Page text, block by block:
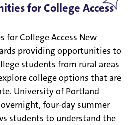
for College Access
for College Access New
providing opportunities to
students from rural areas
college options that are
University of Portland
four-day summer
students to understand the